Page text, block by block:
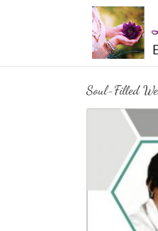
Soul-Filled